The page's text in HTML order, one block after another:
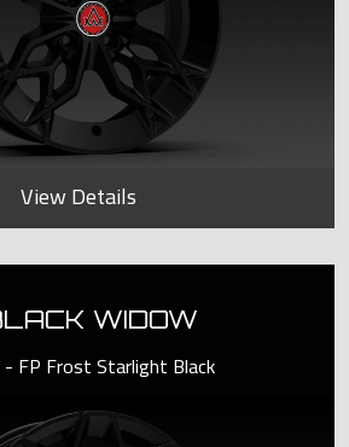
View Details
WIDOW
- FP Frost Starlight Black